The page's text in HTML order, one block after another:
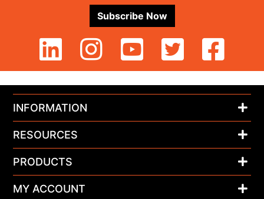
Subscribe Now
INFORMATION
RESOURCES
PRODUCTS
MY ACCOUNT